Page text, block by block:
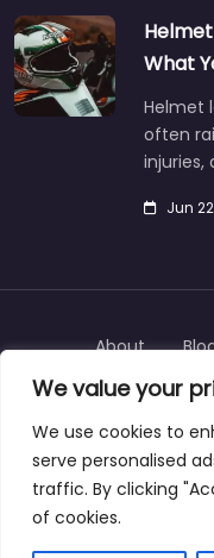
We value your
We use cookies to
serve personalised
traffic. By clicking
of cookies.
What
Helmet
often
injuries,
Jun 22
Copyright © 2025
About